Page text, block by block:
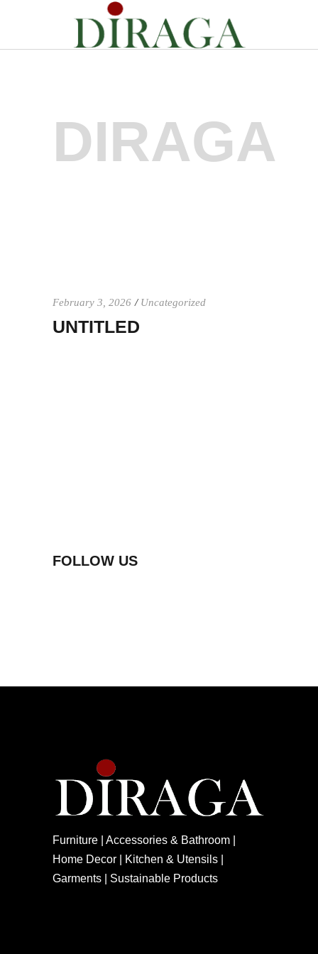
DIRAGA
February 3, 2026 Uncategorized
UNTITLED
FOLLOW US
Furniture | Accessories & Bathroom |
Home Decor | Kitchen & Utensils |
Garments | Sustainable Products